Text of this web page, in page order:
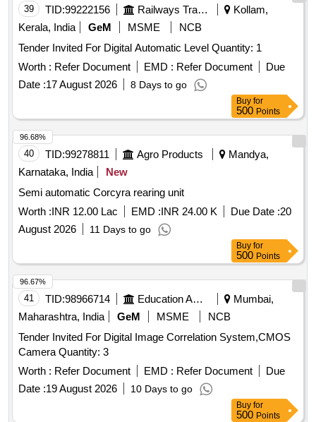
material, ] . Endless Distributor Conveyor Belt, for BCM
machines. Equivalent to Plasser Part No. 64.11.3855 Size.:
14090x6 40x10MM, Make.:
PLASSER/DUNLOP/NIRLON/MRF/MR/VIRSHUBH/BISWAS/
NOTE: Material supplied by firm should be fi tted on machine
without any modifications and all ports & mounting should
match as per existing part on machine and all fun ction of
item should work successfully, NOTE: The necessary test
material, [ Warranty Period: 30 Months after the date of
delivery ] [Quantity Tolerance (+/-): 5 %age , Item Category :
Normal , Total PO value variation Permitted: Max 8 lacs ] ]
39 TID:99222156 Railways Transport Services
Kollam,
Kerala, India
GeM MSME
NCB
Tender Invited For Digital Automatic Level Quantity: 1
Worth : Refer Document EMD : Refer Document
Due
Date :17 August 2026 8 Days to go
Buy for
500 Points
40 TID:99278811 Agro Products
Mandya,
Karnataka, India
New
Semi automatic Corcyra rearing unit
Worth :INR 12.00 Lac EMD :INR 24.00 K Due Date :20
August 2026
11 Days to go
96.68%
Buy for
500 Points
41 TID:98966714 Education And Research Institute
Mumbai,
Maharashtra, India
GeM MSME
NCB
Tender Invited For Digital Image Correlation System,CMOS
Camera Quantity: 3
Worth : Refer Document EMD : Refer Document
Due
Date :19 August 2026 10 Days to go
96.67%
Buy for
500 Points